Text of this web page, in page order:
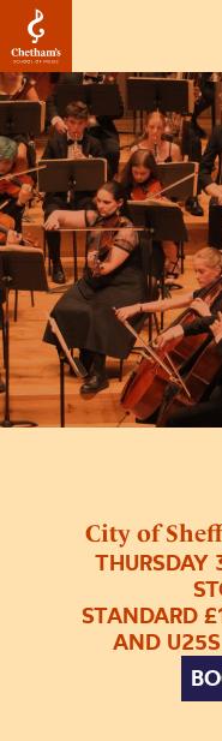
City of
THURSDAY
STANDARD
AND
Image
of
Sheffield
Youth
Orchestra